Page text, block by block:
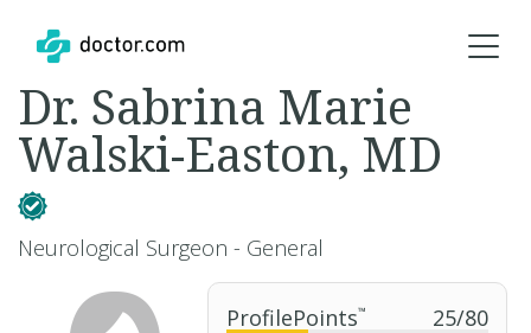
ProfilePoints™ 25/80
Dr. Sabrina Marie
Walski-Easton, MD
Neurological Surgeon - General